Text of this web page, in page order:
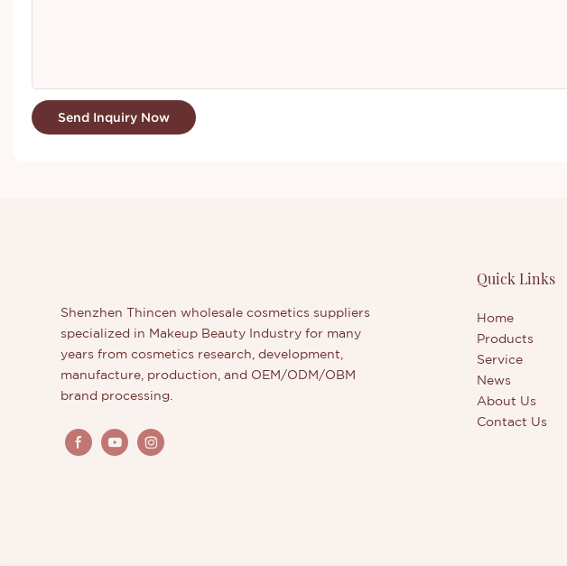
Send Inquiry Now
Shenzhen Thincen wholesale cosmetics suppliers
specialized in Makeup Beauty Industry for many
years from cosmetics research, development,
manufacture, production, and OEM/ODM/OBM
brand processing.
Quick Links
Home
Products
Service
News
About Us
Contact Us